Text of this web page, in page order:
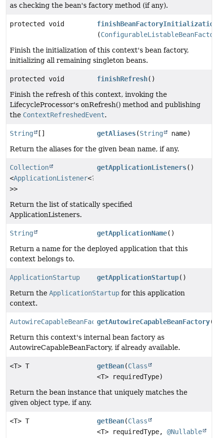
as checking the bean's factory method (if any).
protected void
finishBeanFactoryInitialization
(
Finish the initialization of this context's bean factory,
initializing all remaining singleton beans.
protected void finishRefresh()
Finish the refresh of this context, invoking the
LifecycleProcessor's onRefresh() method and publishing
the ContextRefreshedEvent.
String [] getAliases(String
name)
Return the aliases for the given bean name, if any.
Collection
<ApplicationListener<?
>>
getApplicationListeners()
Return the list of statically specified
ApplicationListeners.
String getApplicationName()
Return a name for the deployed application that this
context belongs to.
ApplicationStartup getApplicationStartup()
Return the ApplicationStartup for this application
context.
AutowireCapableBeanFactorygetAutowireCapableBeanFactory()
Return this context's internal bean factory as
AutowireCapableBeanFactory, if already available.
<T> T getBean(Class
<T> requiredType)
Return the bean instance that uniquely matches the
given object type, if any.
<T> T getBean(Class
<T> requiredType,@Nullable